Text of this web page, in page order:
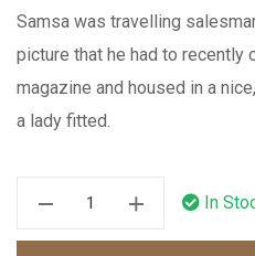
Samsa was travelling
picture that he had to recently
magazine and housed in a
a lady fitted.
In